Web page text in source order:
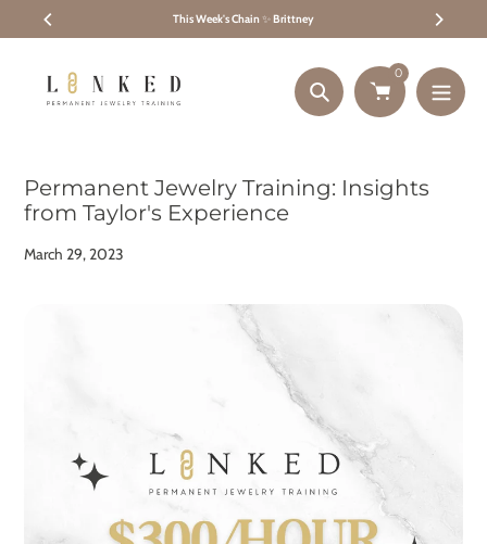
This Week's Chain ✨Brittney
Search
0
Permanent Jewelry Training: Insights
from Taylor's Experience
March 29, 2023